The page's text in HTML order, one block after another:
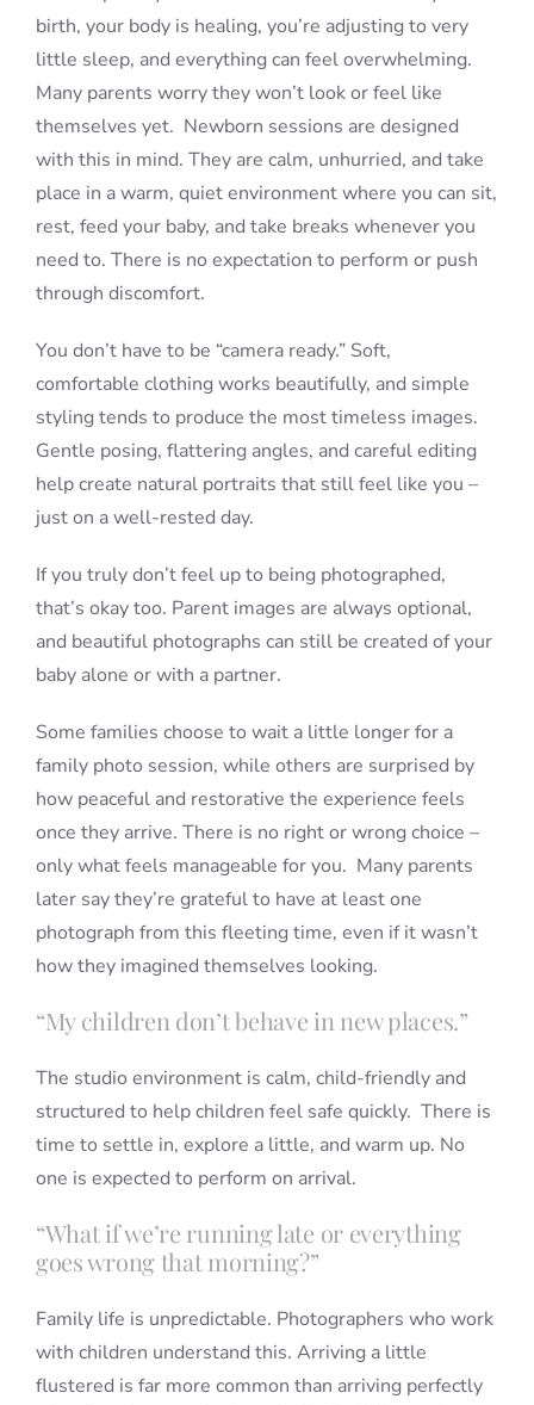
birth, your body is healing, you’re adjusting to very
little sleep, and everything can feel overwhelming.
Many parents worry they won’t look or feel like
themselves yet. Newborn sessions are designed
with this in mind. They are calm, unhurried, and take
place in a warm, quiet environment where you can sit,
rest, feed your baby, and take breaks whenever you
need to. There is no expectation to perform or push
through discomfort.
You don’t have to be “camera ready.” Soft,
comfortable clothing works beautifully, and simple
styling tends to produce the most timeless images.
Gentle posing, flattering angles, and careful editing
help create natural portraits that still feel like you –
just on a well-rested day.
If you truly don’t feel up to being photographed,
that’s okay too. Parent images are always optional,
and beautiful photographs can still be created of your
baby alone or with a partner.
Some families choose to wait a little longer for a
family photo session, while others are surprised by
how peaceful and restorative the experience feels
once they arrive. There is no right or wrong choice –
only what feels manageable for you. Many parents
later say they’re grateful to have at least one
photograph from this fleeting time, even if it wasn’t
how they imagined themselves looking.
“My children don’t behave in new places.”
The studio environment is calm, child-friendly and
structured to help children feel safe quickly. There is
time to settle in, explore a little, and warm up. No
one is expected to perform on arrival.
“What if we’re running late or everything
goes wrong that morning?”
Family life is unpredictable. Photographers who work
with children understand this. Arriving a little
flustered is far more common than arriving perfectly